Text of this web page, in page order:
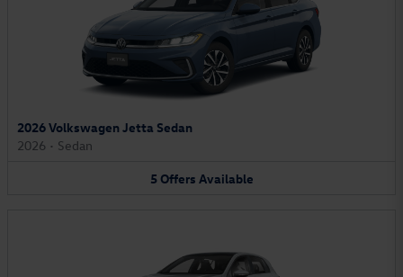
2026 Volkswagen Jetta Sedan
2026 • Sedan
5 Offers Available